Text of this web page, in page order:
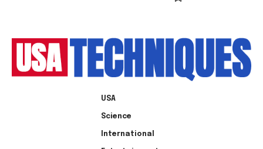
USA
Science
International